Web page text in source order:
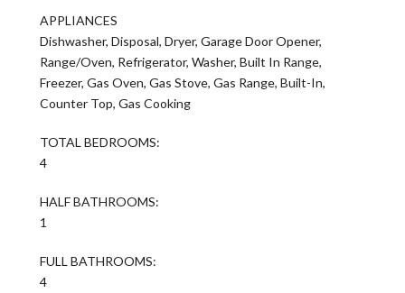
APPLIANCES
Dishwasher, Disposal, Dryer, Garage Door Opener,
Range/Oven, Refrigerator, Washer, Built In Range,
Freezer, Gas Oven, Gas Stove, Gas Range, Built-In,
Counter Top, Gas Cooking
TOTAL BEDROOMS:
4
HALF BATHROOMS:
1
FULL BATHROOMS:
4